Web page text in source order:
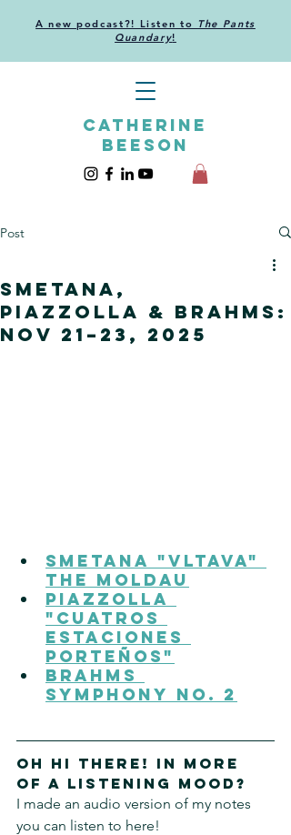
CATHERINE
BEESON
A new podcast?! Listen to The Pants
Quandary!
Post
Smetana,
Piazzolla & Brahms:
Nov 21–23, 2025
Smetana "Vltava"
The Moldau
Piazzolla
"Cuatros
Estaciones
Porteños"
Brahms
Symphony No. 2
Oh hi there! In more
of a listening mood?
I made an audio version of my notes
you can listen to here!